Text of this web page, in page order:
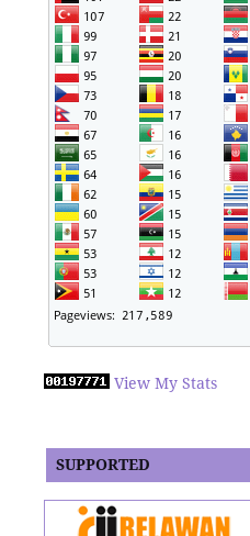
View My Stats
SUPPORTED